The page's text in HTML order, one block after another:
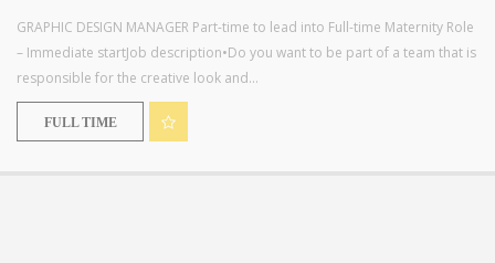
GRAPHIC DESIGN MANAGER Part-time to lead into Full-time Maternity Role
– Immediate startJob description•Do you want to be part of a team that is
responsible for the creative look and...
FULL TIME